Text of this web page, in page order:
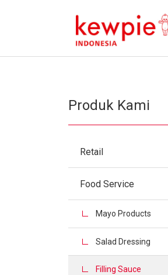
Produk Kami
Retail
Food Service
Mayo Products
Salad Dressing
Filling Sauce